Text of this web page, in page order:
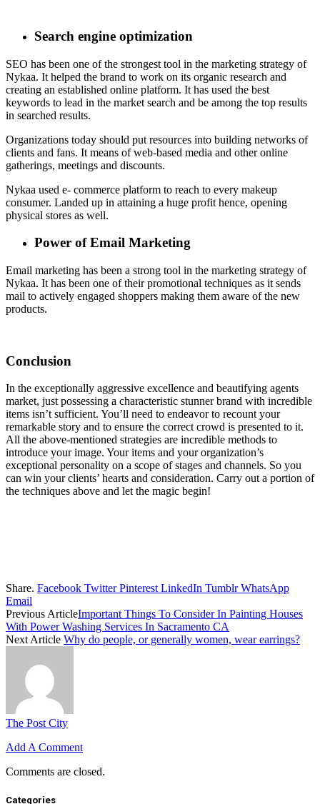
Search engine optimization
SEO has been one of the strongest tool in the marketing strategy of
Nykaa. It helped the brand to work on its organic research and
creating an established online platform. It has used the best
keywords to lead in the market search and be among the top results
in searched results.
Organizations today should put resources into building networks of
clients and fans. It means of web-based media and other online
gatherings, meetings and discounts.
Nykaa used e- commerce platform to reach to every makeup
consumer. Landed up in attaining a huge profit hence, opening
physical stores as well.
Power of Email Marketing
Email marketing has been a strong tool in the marketing strategy of
Nykaa. It has been one of their promotional techniques as it sends
mail to actively engaged shoppers making them aware of the new
products.
Conclusion
In the exceptionally aggressive excellence and beautifying agents
market, just possessing a characteristic stunner brand with incredible
items isn’t sufficient. You’ll need to endeavor to recount your
remarkable story and to ensure the correct crowd is presented to it.
All the above-mentioned strategies are incredible methods to
introduce your image. Your items and your organization’s
exceptional personality on a scope of stages and channels. So you
can win your clients’ hearts and consideration. Carry out a portion of
the techniques above and let the magic begin!
Share. Facebook Twitter Pinterest LinkedIn Tumblr WhatsApp
Email
Previous ArticleImportant Things To Consider In Painting Houses
With Power Washing Services In Sacramento CA
Next Article Why do people, or generally women, wear earrings?
The Post City
Add A Comment
Comments are closed.
Categories